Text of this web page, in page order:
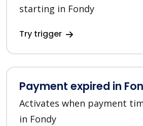
starting in Fondy
Try trigger
Payment expired in
Activates when payment
in Fondy